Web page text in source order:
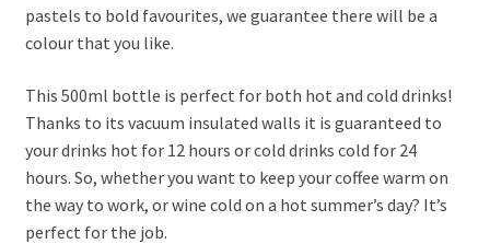
pastels to bold favourites, we guarantee there will be a
colour that you like.
This 500ml bottle is perfect for both hot and cold drinks!
Thanks to its vacuum insulated walls it is guaranteed to
your drinks hot for 12 hours or cold drinks cold for 24
hours. So, whether you want to keep your coffee warm on
the way to work, or wine cold on a hot summer’s day? It’s
perfect for the job.